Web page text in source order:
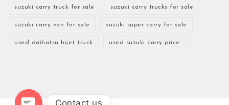
suzuki carry truck for sale suzuki carry trucks for sale
suzuki carry van for sale suzuki super carry for sale
used daihatsu hijet truck used suzuki carry price
Contact us